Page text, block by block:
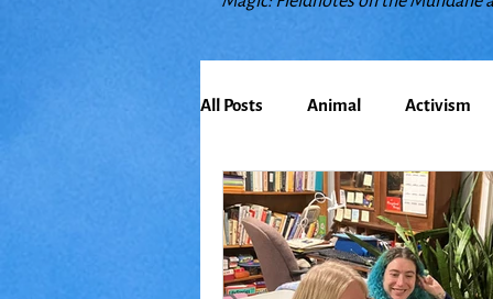
All Posts Animal Activism
Bioregionalism Cancer
Climate Change